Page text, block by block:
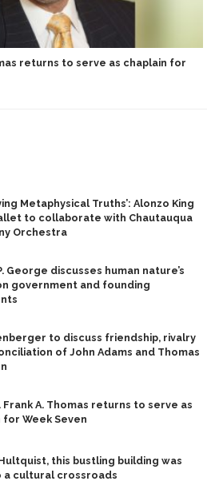
returns to serve as chaplain for
Metaphysical Truths’: Alonzo King
to collaborate with Chautauqua
Orchestra
George discusses human nature’s
government and founding
to discuss friendship, rivalry
of John Adams and Thomas
Frank A. Thomas returns to serve as
for Week Seven
this bustling building was
a cultural crossroads